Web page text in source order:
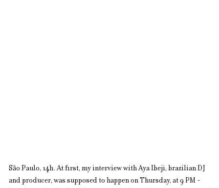
São Paulo, 14h. At first, my interview with Aya Ibeji, brazilian DJ
and producer, was supposed to happen on Thursday, at 9 PM -